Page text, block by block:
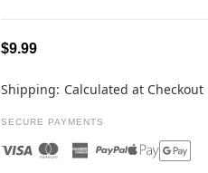
$9.99
Shipping: Calculated at Checkout
SECURE PAYMENTS